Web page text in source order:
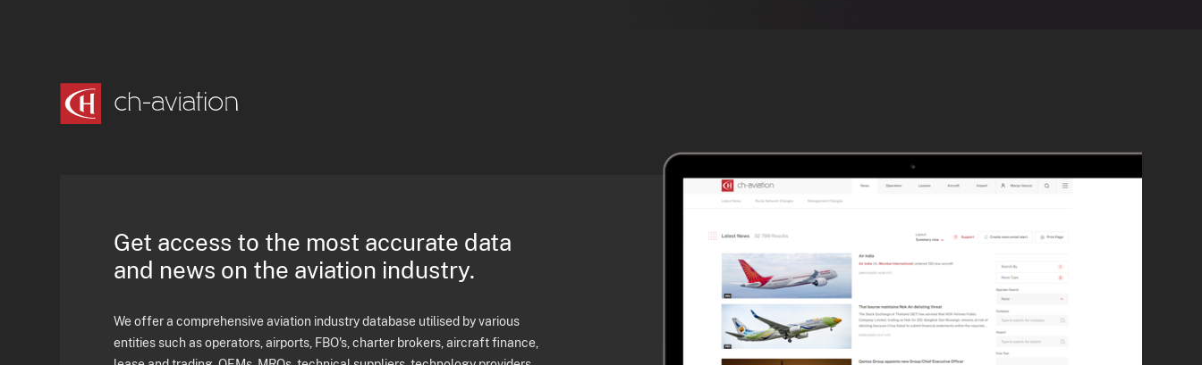
Get access to the most accurate data
and news on the aviation industry.
We offer a comprehensive aviation industry database utilised by various
entities such as operators, airports, FBO's, charter brokers, aircraft finance,